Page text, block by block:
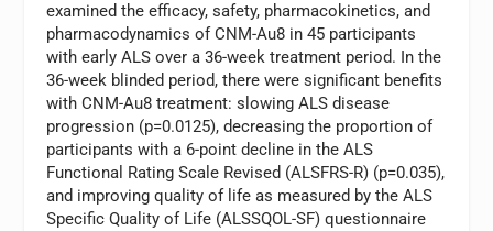
examined the efficacy, safety, pharmacokinetics, and
pharmacodynamics of CNM-Au8 in 45 participants
with early ALS over a 36-week treatment period. In the
36-week blinded period, there were significant benefits
with CNM-Au8 treatment: slowing ALS disease
progression (p=0.0125), decreasing the proportion of
participants with a 6-point decline in the ALS
Functional Rating Scale Revised (ALSFRS-R) (p=0.035),
and improving quality of life as measured by the ALS
Specific Quality of Life (ALSSQOL-SF) questionnaire